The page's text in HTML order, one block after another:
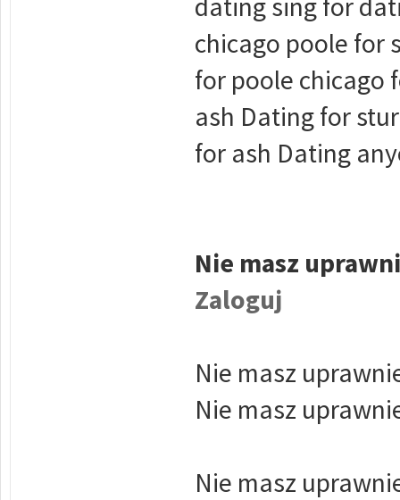
dating sing for
chicago poole for
for poole chicago
ash Dating for
for ash Dating
Nie masz
Zaloguj
Nie masz
Nie masz
Nie masz